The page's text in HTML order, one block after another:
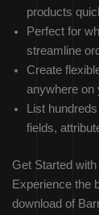
products
Perfect for
streamline
Create
anywhere on
List
fields,
Get Started
Experience the
download of